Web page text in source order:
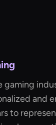
gaming
and
to